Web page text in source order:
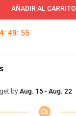
AÑADIR AL CARRITO
: 49: 54
byAug. 15 - Aug. 22